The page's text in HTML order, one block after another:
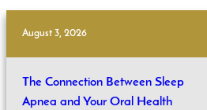
August 3, 2026
The Connection Between Sleep
Apnea and Your Oral Health